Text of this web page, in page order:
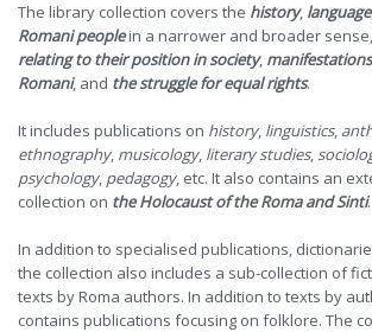
The library collection covers the history, language
Romani peoplein a narrower and broader
relating to their position in society,
Romani, and the struggle for equal rights.
It includes publications on history, linguistics,
ethnography, musicology, literary studies,
psychology, pedagogy, etc. It also contains an
collection on the Holocaust of the Roma and Sinti.
In addition to specialised publications,
the collection also includes a sub-collection of
texts by Roma authors. In addition to texts by
contains publications focusing on folklore. The